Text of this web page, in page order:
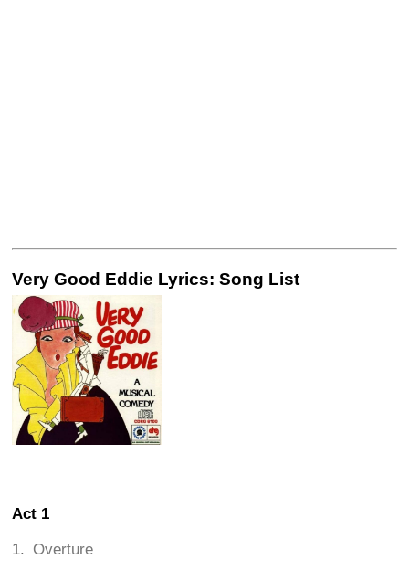
Very Good Eddie Lyrics: Song List
Act 1
Overture